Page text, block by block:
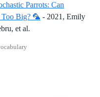
Parrots: Can
Big? 🦜 - 2021, Emily
et al.